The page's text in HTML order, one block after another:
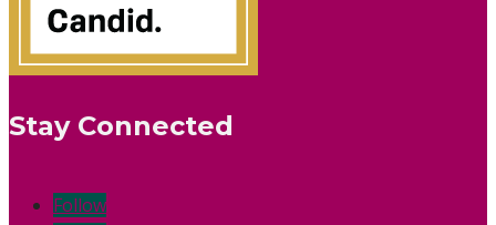
Stay Connected
Follow